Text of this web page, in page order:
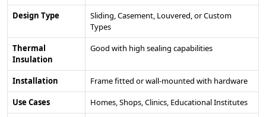
Design Type
Sliding, Casement, Louvered, or Custom
Types
Thermal
Insulation
Good with high sealing capabilities
Installation
Frame fitted or wall-mounted with hardware
Use Cases
Homes, Shops, Clinics, Educational Institutes